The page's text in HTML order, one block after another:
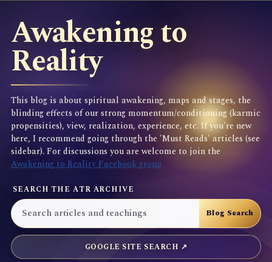
Awakening to
Reality
This blog is about spiritual awakening, maps and stages, the
blinding effects of our strong momentum/conditioning (karmic
propensities), view, realization, experience, etc. If you're new
here, I recommend going through the 'Must Reads' articles (see
sidebar). For discussions you are welcome to join the
Awakening to Reality Facebook group
SEARCH THE ATR ARCHIVE
GOOGLE SITE SEARCH ↗